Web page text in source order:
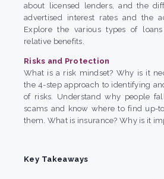
about licensed lenders, and the
advertised interest rates and the
Explore the various types of
relative benefits.
Risks and Protection
What is a risk mindset? Why is it
the 4-step approach to identifying
of risks. Understand why people
scams and know where to find up-
them. What is insurance? Why is it
Key Takeaways